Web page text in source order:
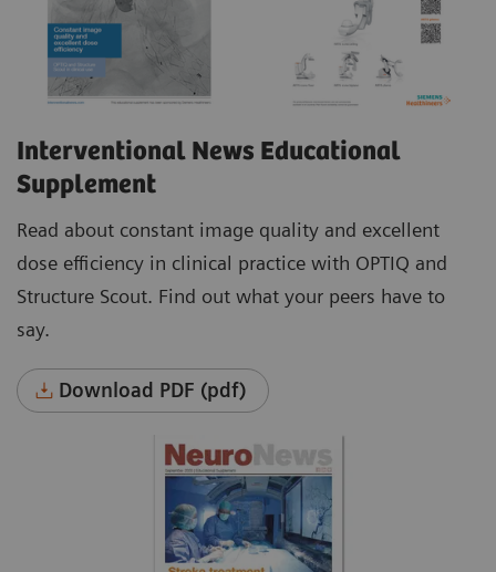
Interventional News Educational
Supplement
Read about constant image quality and excellent
dose efficiency in clinical practice with OPTIQ and
Structure Scout. Find out what your peers have to
say.
Download PDF (pdf)